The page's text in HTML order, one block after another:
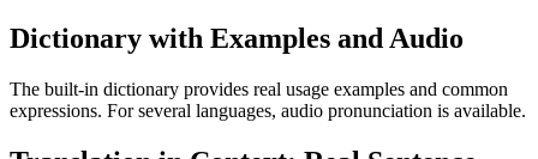
Dictionary with Examples and Audio
The built-in dictionary provides real usage examples and common
expressions. For several languages, audio pronunciation is available.